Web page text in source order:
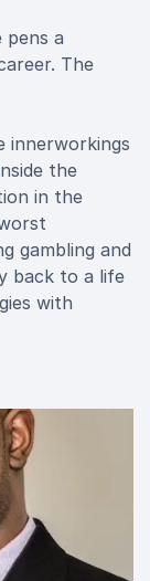
a
The
innerworkings
the
in the
gambling and
back to a life
with